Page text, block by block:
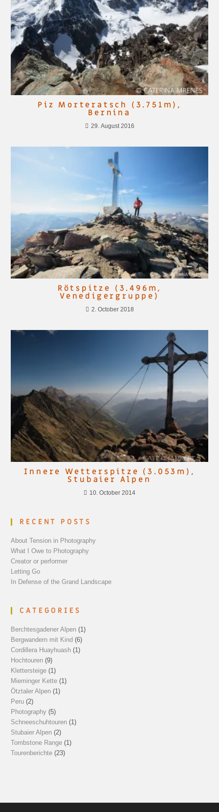
Piz Morteratsch (3.751m),
Bernina
29. August 2016
Rötspitze (3.496m,
Venedigergruppe)
2. October 2018
Innere Wetterspitze (3.053m),
Stubaier Alpen
10. October 2014
RECENT POSTS
About Tension in Photography
What I Owe to Photography
Creator or performer
Letting Go
In Defense of the Grand Landscape
CATEGORIES
Berchtesgadener Alpen (1)
Bergwandern mit Kind (6)
Cordillera Huayhuash (1)
Hochtouren (9)
Klettersteige (1)
Mieminger Kette (1)
Ötztaler Alpen (1)
Peru (2)
Photography (5)
Schneeschuhtouren (1)
Stubaier Alpen (2)
Tombstone Range (1)
Tourenberichte (23)